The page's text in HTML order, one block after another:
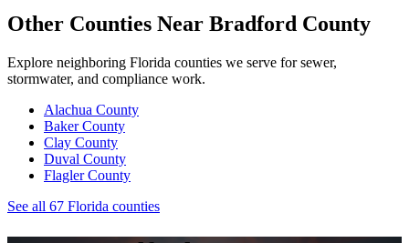
Other Counties Near Bradford County
Explore neighboring Florida counties we serve for sewer,
stormwater, and compliance work.
Alachua County
BakerCounty
Clay County
Duval County
FlaglerCounty
See all 67 Florida counties